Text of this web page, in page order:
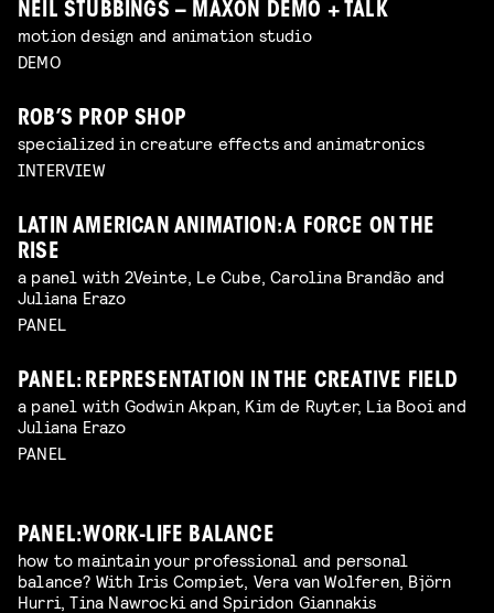
NEIL STUBBINGS – MAXON DEMO + TALK
motion design and animation studio
DEMO
ROB’S PROP SHOP
specialized in creature effects and animatronics
INTERVIEW
LATIN AMERICAN ANIMATION: A FORCE ON THE
RISE
a panel with 2Veinte, Le Cube, Carolina Brandão and
Juliana Erazo
PANEL
PANEL: REPRESENTATION IN THE CREATIVE FIELD
a panel with Godwin Akpan, Kim de Ruyter, Lia Booi and
Juliana Erazo
PANEL
PANEL: WORK-LIFE BALANCE
how to maintain your professional and personal
balance? With Iris Compiet, Vera van Wolferen, Björn
Hurri, Tina Nawrocki and Spiridon Giannakis